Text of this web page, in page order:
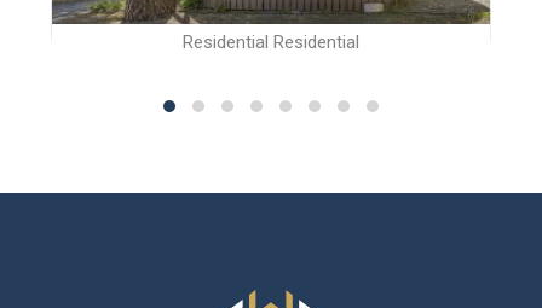
Residential Residential